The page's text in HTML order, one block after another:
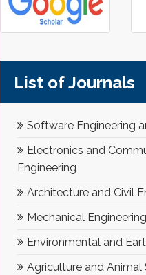
List of Journals
Software Engineering
Electronics and
Engineering
Architecture and Civil
Mechanical Engineering
Environmental and
Agriculture and Animal